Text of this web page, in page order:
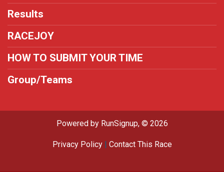
Results
RACEJOY
HOW TO SUBMIT YOUR TIME
Group/Teams
Powered by RunSignup, © 2026
Privacy Policy| Contact This Race